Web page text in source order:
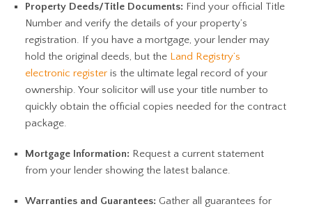
Property Deeds/Title Documents: Find your official Title
Number and verify the details of your property’s
registration. If you have a mortgage, your lender may
hold the original deeds, but the Land Registry’s
electronic register is the ultimate legal record of your
ownership. Your solicitor will use your title number to
quickly obtain the official copies needed for the contract
package.
Mortgage Information: Request a current statement
from your lender showing the latest balance.
Warranties and Guarantees: Gather all guarantees for